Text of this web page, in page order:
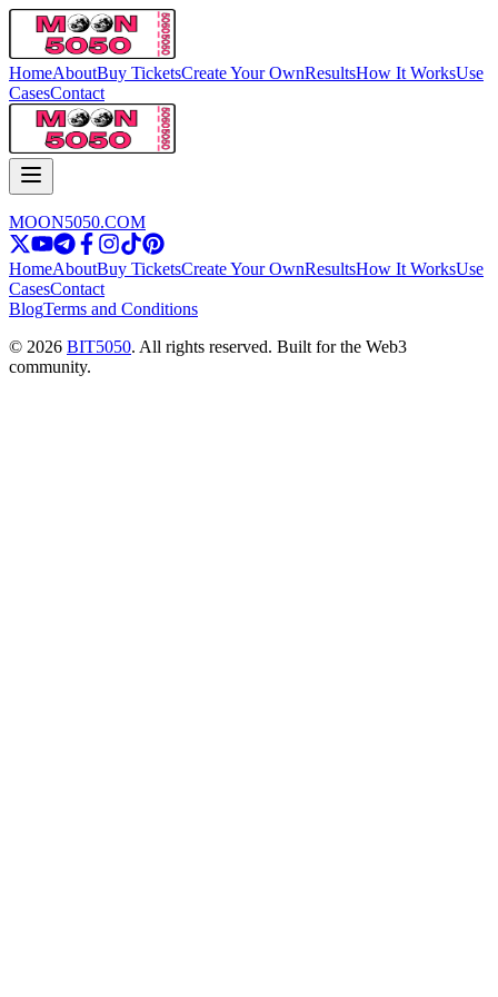
HomeAboutBuy TicketsCreate Your OwnResultsHow It WorksUse
CasesContact
MOON5050.COM
HomeAboutBuy TicketsCreate Your OwnResultsHow It WorksUse
CasesContact
BlogTerms and Conditions
© 2026 BIT5050. All rights reserved. Built for the Web3
community.